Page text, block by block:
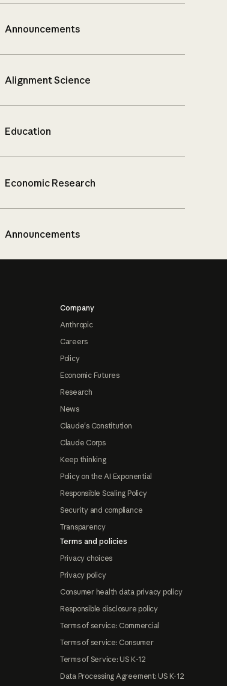
Announcements
Alignment Science
Education
Economic Research
Announcements
Company
Anthropic
Careers
Policy
Economic Futures
Research
News
Claude's Constitution
Claude Corps
Keep thinking
Policy on the AI Exponential
Responsible Scaling Policy
Security and compliance
Transparency
Terms and policies
Privacy choices
Privacy policy
Consumer health data privacy policy
Responsible disclosure policy
Terms of service: Commercial
Terms of service: Consumer
Terms of Service: US K-12
Data Processing Agreement: US K-12